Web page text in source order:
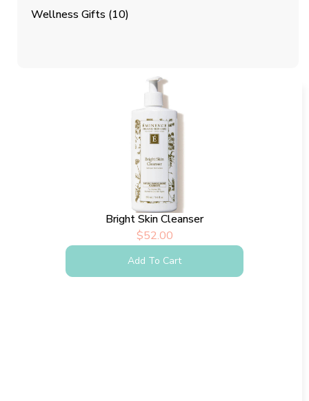
Wellness Gifts (10)
Bright Skin Cleanser
$52.00
Add To Cart